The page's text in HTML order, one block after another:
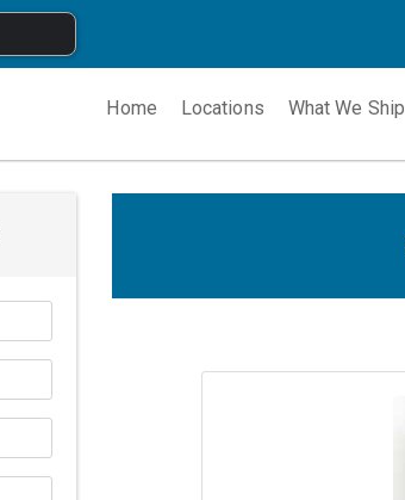
Home Locations What We Ship